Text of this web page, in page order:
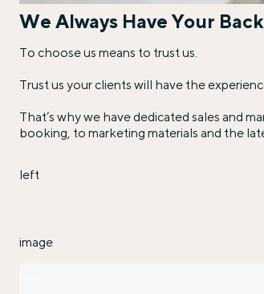
We Always Have Your Back
To choose us means to trust us.
Trust us your clients will have the
That’s why we have dedicated sales and
booking, to marketing materials and the
left
image